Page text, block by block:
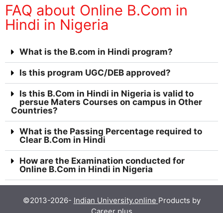
FAQ about Online B.Com in
Hindi in Nigeria
What is the B.com in Hindi program?
Is this program UGC/DEB approved?
Is this B.Com in Hindi in Nigeria is valid to
persue Maters Courses on campus in Other
Countries?
What is the Passing Percentage required to
Clear B.Com in Hindi
How are the Examination conducted for
Online B.Com in Hindi in Nigeria
©2013-2026- Indian University.online Products by